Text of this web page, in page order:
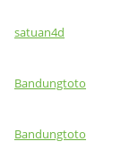
satuan4d
Bandungtoto
Bandungtoto